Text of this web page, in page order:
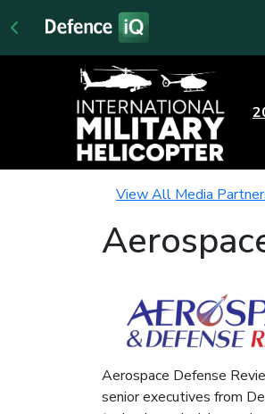
View All Media
Aerospace Defense
senior executives from